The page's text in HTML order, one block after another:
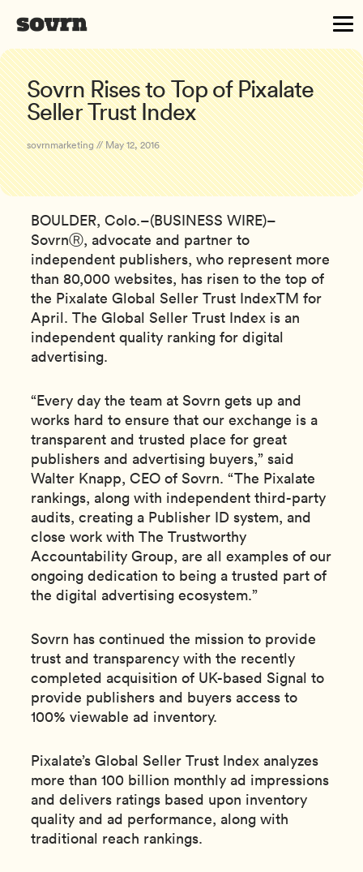
Sovrn Rises to Top of Pixalate
Seller Trust Index
sovrnmarketing // May 12, 2016
BOULDER, Colo.–(BUSINESS WIRE)–
SovrnⓇ, advocate and partner to
independent publishers, who represent more
than 80,000 websites, has risen to the top of
the Pixalate Global Seller Trust IndexTM for
April. The Global Seller Trust Index is an
independent quality ranking for digital
advertising.
“Every day the team at Sovrn gets up and
works hard to ensure that our exchange is a
transparent and trusted place for great
publishers and advertising buyers,” said
Walter Knapp, CEO of Sovrn. “The Pixalate
rankings, along with independent third-party
audits, creating a Publisher ID system, and
close work with The Trustworthy
Accountability Group, are all examples of our
ongoing dedication to being a trusted part of
the digital advertising ecosystem.”
Sovrn has continued the mission to provide
trust and transparency with the recently
completed acquisition of UK-based Signal to
provide publishers and buyers access to
100% viewable ad inventory.
Pixalate’s Global Seller Trust Index analyzes
more than 100 billion monthly ad impressions
and delivers ratings based upon inventory
quality and ad performance, along with
traditional reach rankings.